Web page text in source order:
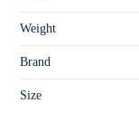
Weight
Brand
Size